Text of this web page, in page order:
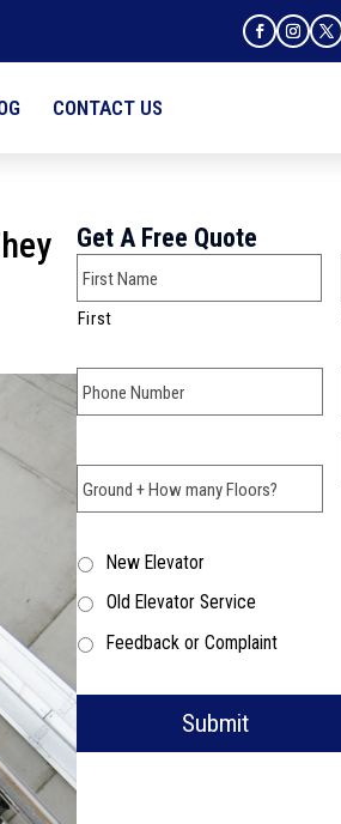
CONTACT US
Get A Free Quote
Full Name
First
Ground + How many Floors?
Why are you here? *
New Elevator
Old Elevator Service
Feedback or Complaint